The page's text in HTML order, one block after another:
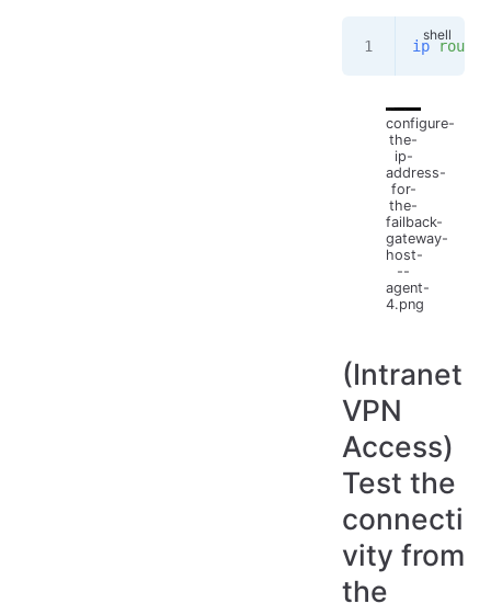
ip route
configure-
the-
ip-
address-
for-
the-
failback-
gateway-
host-
--
agent-
4.png
(Intranet
VPN
Access)
Test the
connecti
vity from
the